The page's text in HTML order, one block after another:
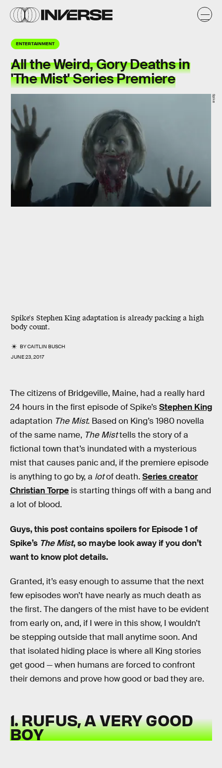
ENTERTAINMENT
All the Weird, Gory Deaths in
'The Mist' Series Premiere
Spike's Stephen King adaptation is already packing a high
body count.
BYCAITLIN BUSCH
JUNE 23, 2017
Spike
The citizens of Bridgeville, Maine, had a really hard
24 hours in the first episode of Spike’sStephen King
adaptation The Mist. Based on King’s 1980 novella
of the same name, The Misttells the story of a
fictional town that’s inundated with a mysterious
mist that causes panic and, if the premiere episode
is anything to go by, a lotof death. Series creator
Christian Torpe is starting things off with a bang and
a lot of blood.
Guys, this post contains spoilers for Episode 1 of
Spike’s The Mist, so maybe look away if you don’t
want to know plot details.
Granted, it’s easy enough to assume that the next
few episodes won’t have nearly as much death as
the first. The dangers of the mist have to be evident
from early on, and, if I were in this show, I wouldn’t
be stepping outside that mall anytime soon. And
that isolated hiding place is where all King stories
get good — when humans are forced to confront
their demons and prove how good or bad they are.
1. RUFUS, A VERY GOOD
BOY